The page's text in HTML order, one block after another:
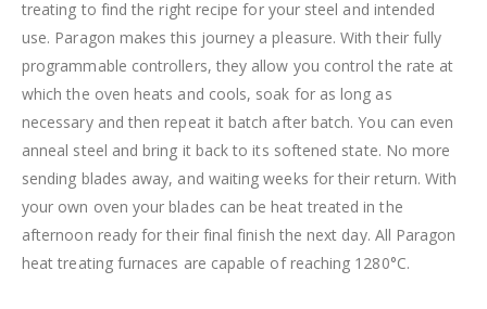
treating to find the right recipe for your steel and intended
use. Paragon makes this journey a pleasure. With their fully
programmable controllers, they allow you control the rate at
which the oven heats and cools, soak for as long as
necessary and then repeat it batch after batch. You can even
anneal steel and bring it back to its softened state. No more
sending blades away, and waiting weeks for their return. With
your own oven your blades can be heat treated in the
afternoon ready for their final finish the next day. All Paragon
heat treating furnaces are capable of reaching 1280°C.